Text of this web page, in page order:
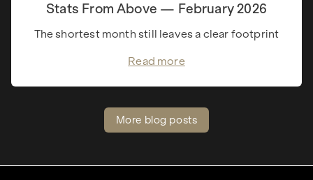
Stats From Above — February 2026
The shortest month still leaves a clear footprint
Read more
More blog posts